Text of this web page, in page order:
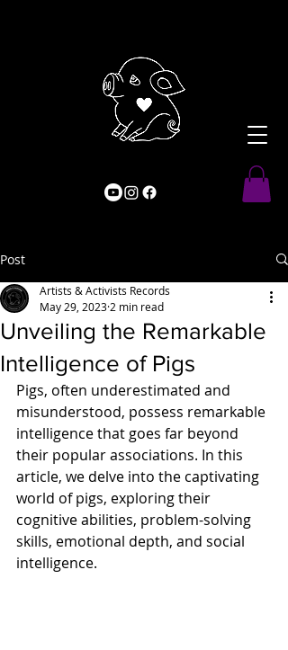
Post
Unveiling the Remarkable
Intelligence of Pigs
Artists & Activists Records
May 29, 2023 2 min read
Pigs, often underestimated and
misunderstood, possess remarkable
intelligence that goes far beyond
their popular associations. In this
article, we delve into the captivating
world of pigs, exploring their
cognitive abilities, problem-solving
skills, emotional depth, and social
intelligence.